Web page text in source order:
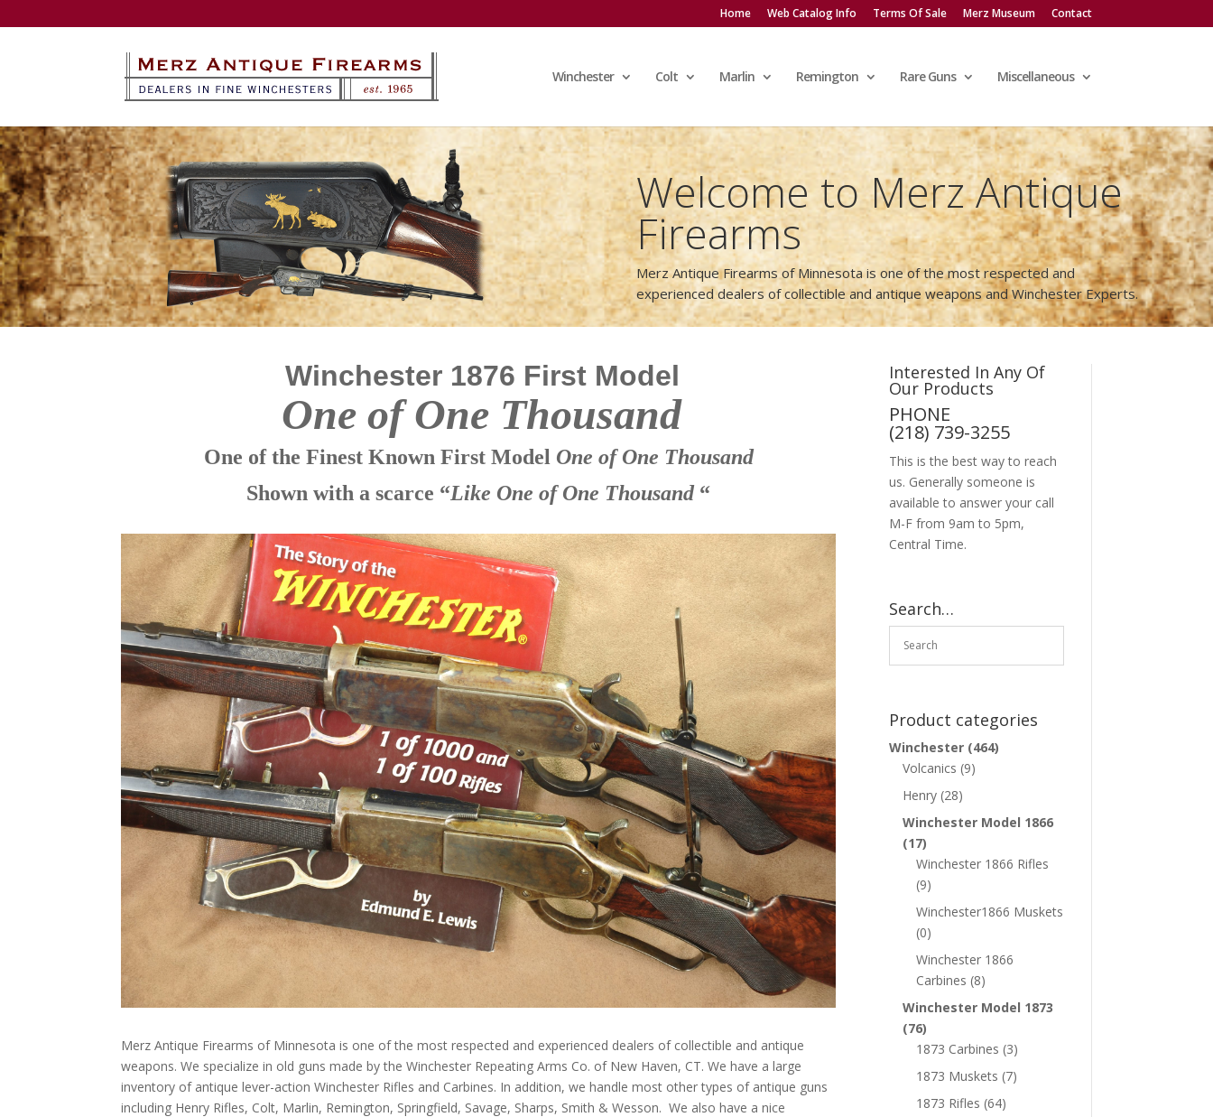
Home Web Catalog Info Terms Of Sale Merz Museum Contact
Winchester Colt Marlin Remington Rare Guns Miscellaneous
Welcome to Merz Antique
Firearms
Merz Antique Firearms of Minnesota is one of the most respected and
experienced dealers of collectible and antique weapons and Winchester Experts.
Winchester 1876 First Model
One of One Thousand
One of the Finest Known First Model One of One Thousand
Shown with a scarce “Like One of One Thousand “
Merz Antique Firearms of Minnesota is one of the most respected and experienced dealers of collectible and antique
weapons. We specialize in old guns made by the Winchester Repeating Arms Co. of New Haven, CT. We have a large
inventory of antique lever-action Winchester Rifles and Carbines. In addition, we handle most other types of antique guns
including Henry Rifles, Colt, Marlin, Remington, Springfield, Savage, Sharps, Smith & Wesson. We also have a nice
Interested In Any Of
Our Products
PHONE
(218) 739-3255
This is the best way to reach
us. Generally someone is
available to answer your call
M-F from 9am to 5pm,
Central Time.
Search…
Product categories
Winchester (464)
Volcanics (9)
Henry (28)
Winchester Model 1866
(17)
Winchester 1866 Rifles
(9)
Winchester1866 Muskets
(0)
Winchester 1866
Carbines (8)
Winchester Model 1873
(76)
1873 Carbines (3)
1873 Muskets (7)
1873 Rifles (64)